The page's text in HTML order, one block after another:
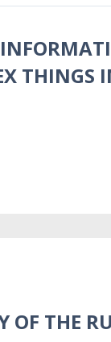
THINGS
OF THE